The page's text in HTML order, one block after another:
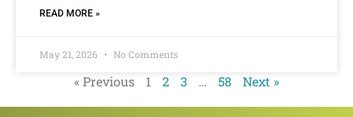
READ MORE »
May 21, 2026 No Comments
« Previous 1 2 3 … 58 Next »